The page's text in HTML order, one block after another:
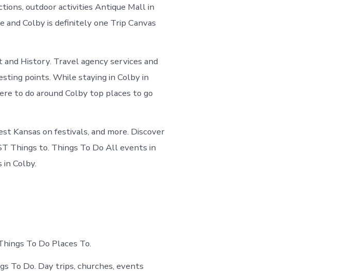
outdoor activities Antique Mall in
and Colby is definitely one Trip Canvas
History. Travel agency services and
points. While staying in Colby in
to do around Colby top places to go
Kansas on festivals, and more. Discover
Things to. Things To Do All events in
Colby.
To Do Places To.
To Do. Day trips, churches, events